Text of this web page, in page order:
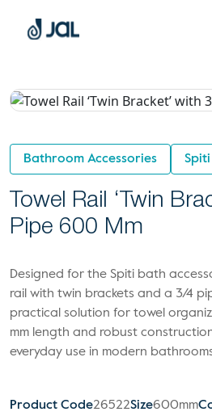
Bathroom Accessories Spiti
Towel Rail ‘Twin
Pipe 600 Mm
Designed for the Spiti bath
rail with twin brackets and a 3/4
practical solution for towel
mm length and robust
everyday use in modern
Product Code26522Size600mm